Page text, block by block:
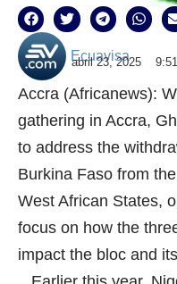
Ecuavisa
abril 23, 2025
Accra (Africanews):
gathering in Accra,
to address the
Burkina Faso from
West African States,
focus on how the
impact the bloc and